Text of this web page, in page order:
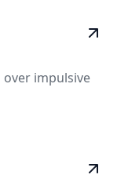
impulsive